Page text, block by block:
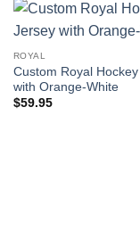
ROYAL
Custom Royal
with Orange-White
$59.95